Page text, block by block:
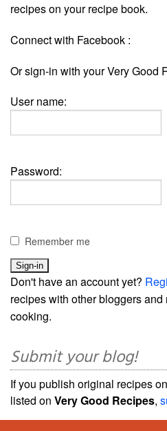
recipes on your recipe book.
Connect with Facebook :
Or sign-in with your Very Good
User name:
Password:
Remember me
Don't have an account yet?
recipes with other bloggers
cooking.
Submit your blog!
If you publish original recipes
listed on Very Good Recipes,